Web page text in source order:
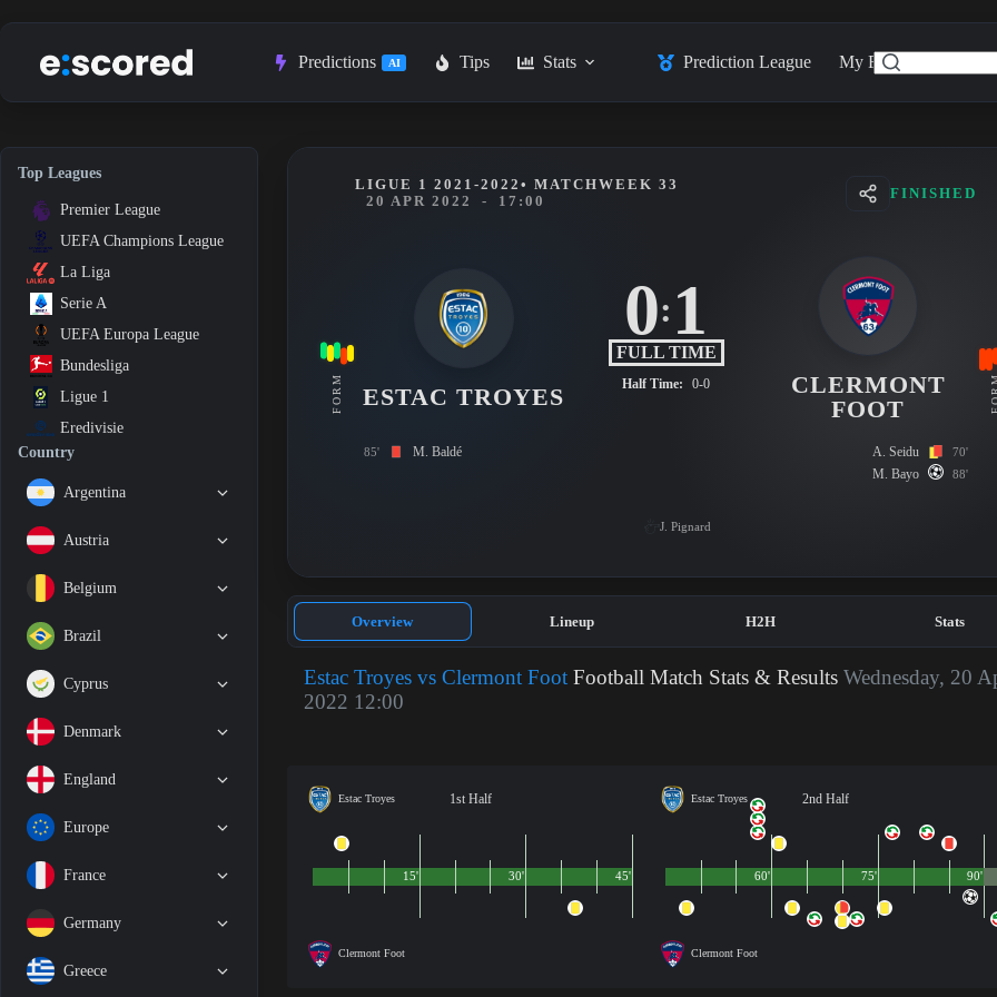
to
Predictions AI Tips Stats Prediction League My Feed
Top Leagues
Premier League
UEFA Champions League
La Liga
Serie A
UEFA Europa League
Bundesliga
Ligue 1
Eredivisie
Country
Argentina
Austria
Belgium
Brazil
Cyprus
Denmark
England
Europe
France
Germany
Greece
FORM
LIGUE 1 2021-2022• MATCHWEEK 33
20 APR 2022
- 17:00
FINISHED
ESTAC TROYES
0: 1
FULL TIME
Half Time: 0-0
CLERMONT
FOOT
85' M. Baldé A. Seidu 70'
M. Bayo 88'
J. Pignard
Overview Lineup H2H Stats
Estac Troyes vs Clermont Foot Football Match Stats & ResultsWednesday, 20
2022 12:00
Estac Troyes 1st Half
Clermont Foot
45'
15' 30'
Estac Troyes 2nd Half
Clermont Foot
90'
60' 75'